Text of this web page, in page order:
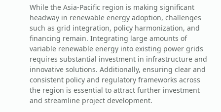
While the Asia-Pacific region is making significant
headway in renewable energy adoption, challenges
such as grid integration, policy harmonization, and
financing remain. Integrating large amounts of
variable renewable energy into existing power grids
requires substantial investment in infrastructure and
innovative solutions. Additionally, ensuring clear and
consistent policy and regulatory frameworks across
the region is essential to attract further investment
and streamline project development.